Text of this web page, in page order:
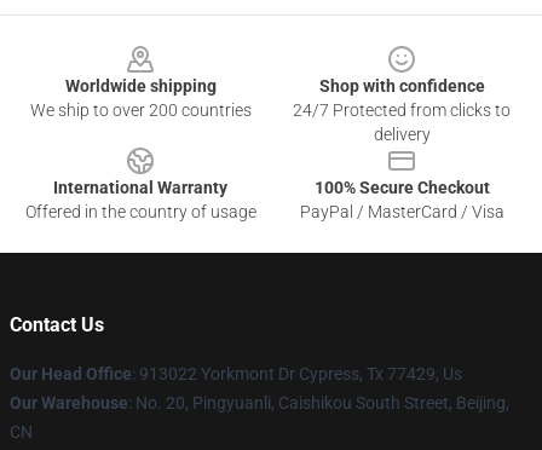
Worldwide shipping
We ship to over 200 countries
Shop with confidence
24/7 Protected from clicks to
delivery
International Warranty
Offered in the country of usage
100% Secure Checkout
PayPal / MasterCard / Visa
Contact Us
Our Head Office: 913022 Yorkmont Dr Cypress, Tx 77429, Us
Our Warehouse: No. 20, Pingyuanli, Caishikou South Street, Beijing,
CN